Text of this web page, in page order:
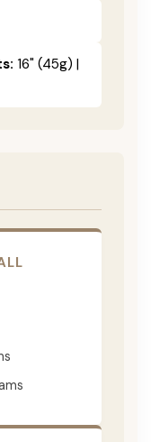
16" (45g) |